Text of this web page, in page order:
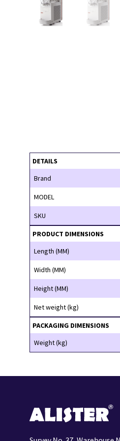
DETAILS
Brand
MODEL
SKU
PRODUCT DIMENSIONS
Length (MM)
Width (MM)
Height (MM)
Net weight (kg)
PACKAGING DIMENSIONS
Weight (kg)